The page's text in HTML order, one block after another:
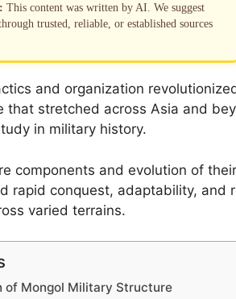
This content was written by AI. We suggest
trusted, reliable, or established sources
and organization
that stretched across Asia and
in military history.
components and evolution of
rapid conquest, adaptability, and
varied terrains.
of Mongol Military Structure